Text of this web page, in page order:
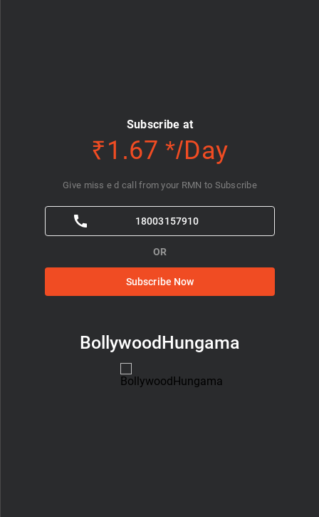
Subscribe at
₹1.67 */Day
Subscribe Now
OR
18003157910
Give miss e d call from your RMN to Subscribe
BollywoodHungama